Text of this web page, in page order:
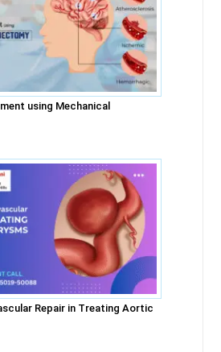
using Mechanical
Repair in Treating Aortic